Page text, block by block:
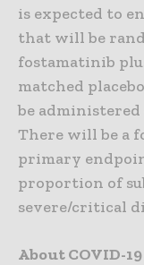
is expected to
that will be
fostamatinib
matched
be
There will be a
primary
proportion of
severe/critical
About COVID-